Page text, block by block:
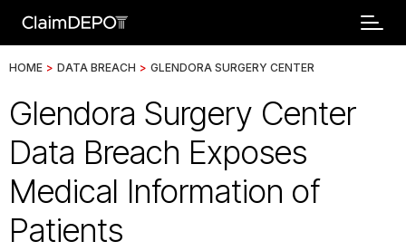
HOME > DATA BREACH > GLENDORA SURGERY CENTER
Glendora Surgery Center
Data Breach Exposes
Medical Information of
Patients